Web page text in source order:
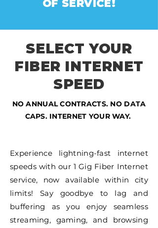
OF SERVICE!
SELECT YOUR
FIBER INTERNET
SPEED
NO ANNUAL CONTRACTS. NO DATA
CAPS. INTERNET YOUR WAY.
Experience lightning-fast internet
speeds with our 1 Gig Fiber Internet
service, now available within city
limits! Say goodbye to lag and
buffering as you enjoy seamless
streaming, gaming, and browsing